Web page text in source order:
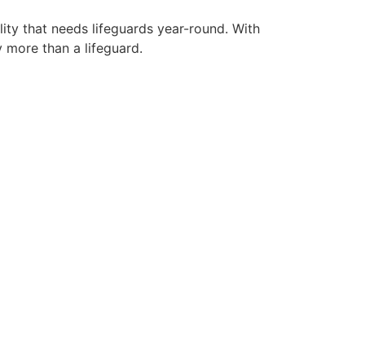
that needs lifeguards year-round. With
than a lifeguard.